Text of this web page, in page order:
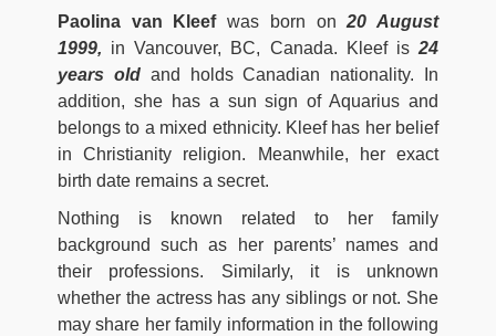
Paolina van Kleefwas born on20 August
1999, in Vancouver, BC, Canada. Kleef is24
years oldand holds Canadian nationality. In
addition, she has a sun sign of Aquarius and
belongs to a mixed ethnicity. Kleef has her belief
in Christianity religion. Meanwhile, her exact
birth date remains a secret.
Nothing is known related to her family
background such as her parents’ names and
their professions. Similarly, it is unknown
whether the actress has any siblings or not. She
may share her family information in the following